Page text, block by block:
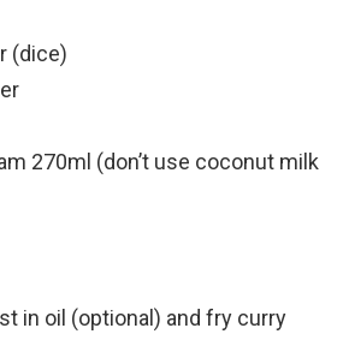
(dice)
270ml (don’t use coconut milk
in oil (optional) and fry curry